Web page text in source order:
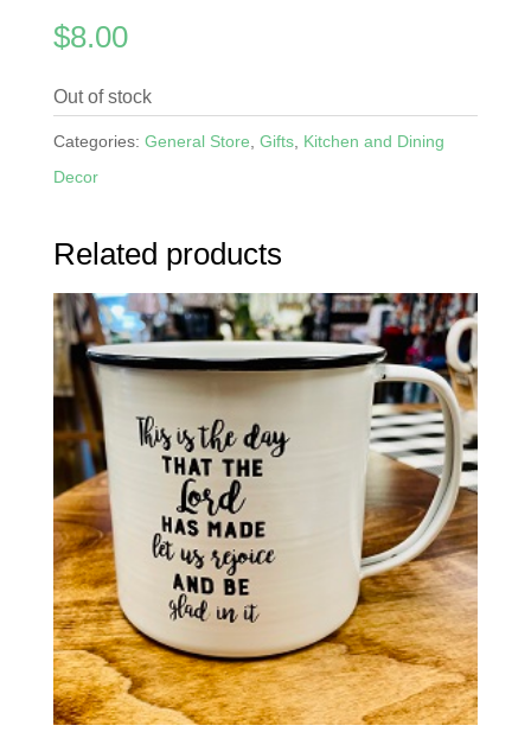
$8.00
Out of stock
Categories: General Store, Gifts, Kitchen and Dining
Decor
Related products